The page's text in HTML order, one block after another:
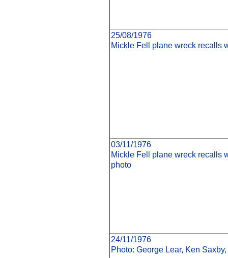
25/08/1976
Mickle Fell plane wreck recalls
03/11/1976
Mickle Fell plane wreck recalls
photo
24/11/1976
Photo: George Lear, Ken